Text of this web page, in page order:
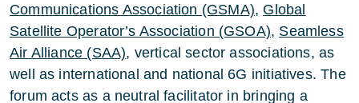
Communications Association (GSMA), Global
Satellite Operator’s Association (GSOA), Seamless
Air Alliance (SAA), vertical sector associations, as
well as international and national 6G initiatives. The
forum acts as a neutral facilitator in bringing a